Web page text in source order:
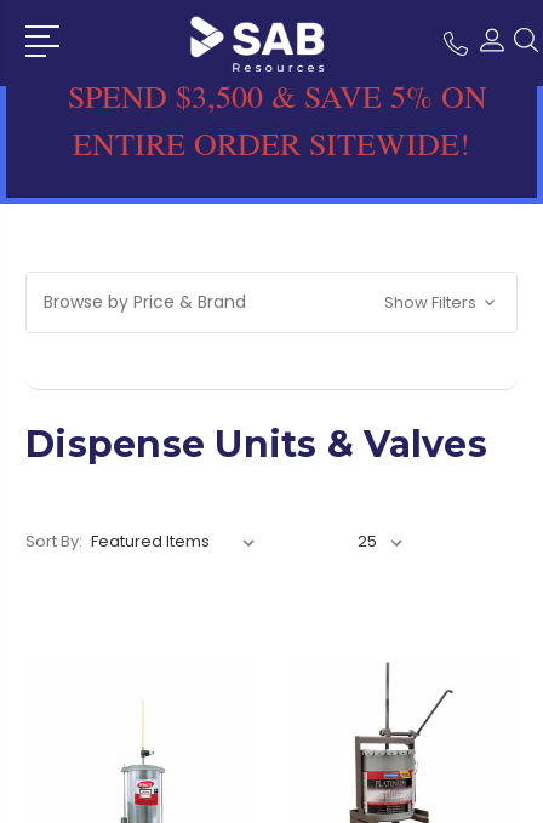
SPEND $3,500 & SAVE 5% ON
ENTIRE ORDER SITEWIDE!
Browse by Price & Brand Show Filters
Dispense Units & Valves
Sort By: